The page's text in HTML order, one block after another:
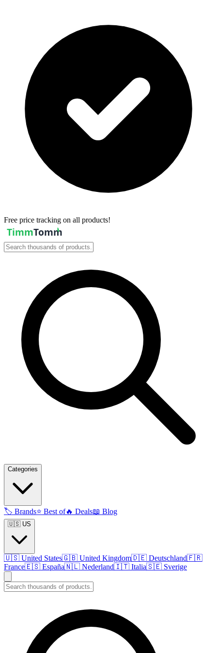
Free price tracking on all products!
Categories
🏷️ Brands⭐ Best of🔥 Deals📖 Blog
🇺🇸 US
🇺🇸 United States🇬🇧 United Kingdom🇩🇪 Deutschland🇫🇷
France🇪🇸 España🇳🇱 Nederland🇮🇹 Italia🇸🇪 Sverige